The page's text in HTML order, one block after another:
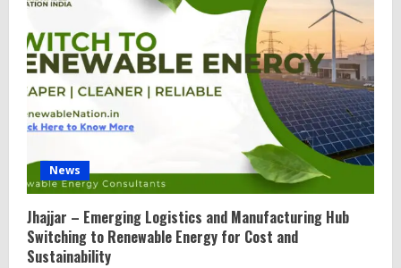
News
Jhajjar – Emerging Logistics and Manufacturing Hub
Switching to Renewable Energy for Cost and
Sustainability